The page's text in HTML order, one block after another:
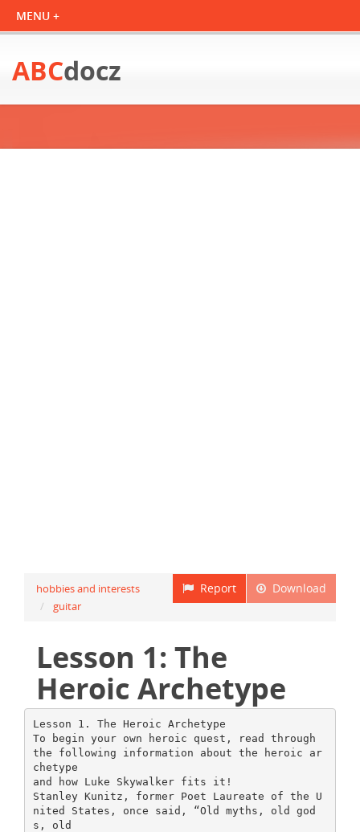
ABCdocz
Download
Report
hobbies and interests
guitar
Lesson 1: The
Heroic Archetype
Lesson 1. The Heroic Archetype
To begin your own heroic quest, read through
the following information about the heroic ar
chetype
and how Luke Skywalker fits it!
Stanley Kunitz, former Poet Laureate of the U
nited States, once said, “Old myths, old god
s, old